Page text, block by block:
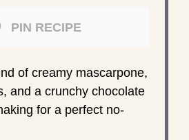
PIN RECIPE
of creamy mascarpone,
and a crunchy chocolate
for a perfect no-